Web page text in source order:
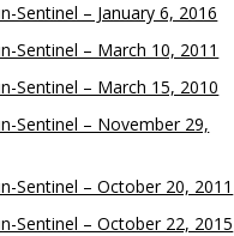
Sentinel – January 6, 2016
Sentinel – March 10, 2011
Sentinel – March 15, 2010
Sentinel – November 29,
Sentinel – October 20, 2011
Sentinel – October 22, 2015